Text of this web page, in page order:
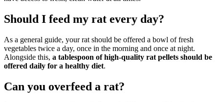
Should I feed my rat every day?
As a general guide, your rat should be offered a bowl of fresh
vegetables twice a day, once in the morning and once at night.
Alongside this, a tablespoon of high-quality rat pellets should be
offered daily for a healthy diet.
Can you overfeed a rat?